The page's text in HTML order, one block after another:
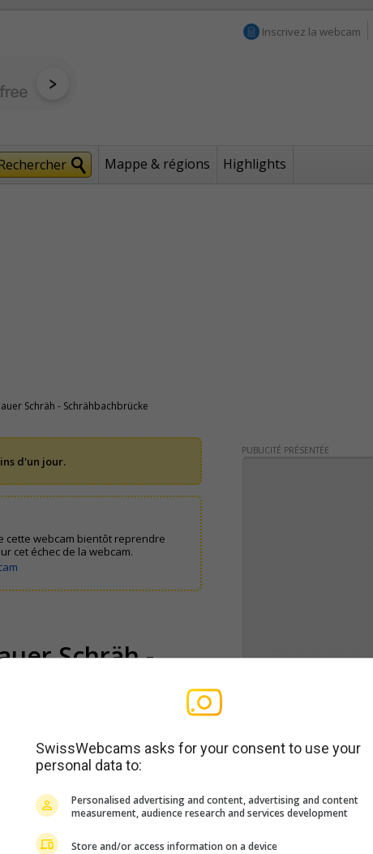
Inscrivez la webcam
Mappe & régions Highlights
Schräh - Schrähbachbrücke
d'un jour.
cette webcam bientôt reprendre
cet échec de la webcam.
Schräh -
PUBLICITÉ PRÉSENTÉE
SwissWebcams asks for your consent to use your
personal data to:
Personalised advertising and content, advertising and content
measurement, audience research and services development
Store and/or access information on a device